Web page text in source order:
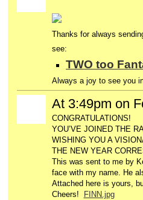
Thanks for always
see:
TWO too
Always a joy to see you
At 3:49pm on
CONGRATULATIONS!
YOU’VE JOINED THE
WISHING YOU A
THE NEW YEAR
This was sent to me by
face with my name. He
Attached here is yours,
Cheers!
FINN.jpg